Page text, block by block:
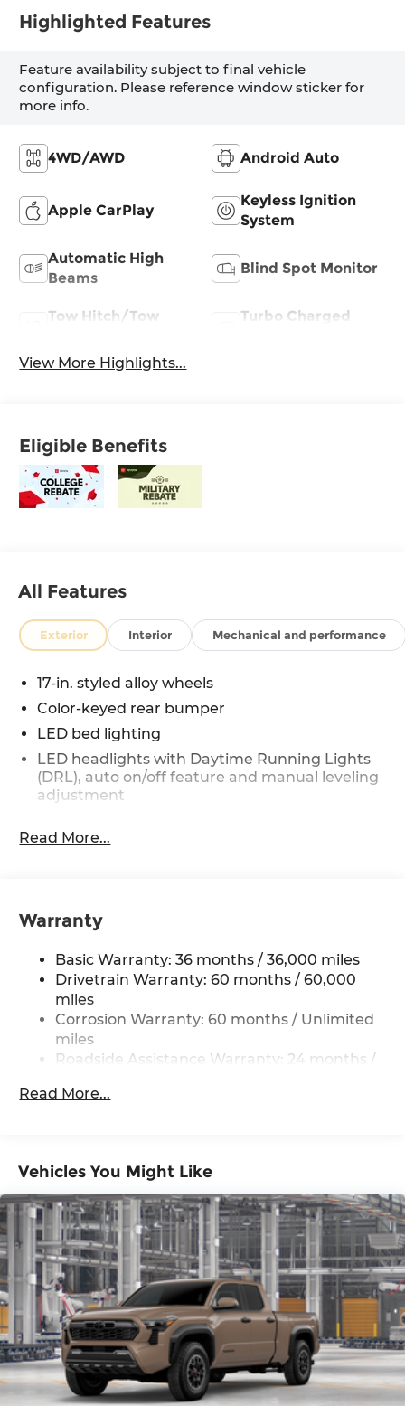
Highlighted Features
Feature availability subject to final vehicle
configuration. Please reference window sticker for
more info.
4WD/AWD Android Auto
Apple CarPlay
Keyless Ignition
System
Automatic High
Beams
Blind Spot Monitor
Tow Hitch/Tow
Turbo Charged
View More Highlights...
Eligible Benefits
All Features
Exterior Interior Mechanical and performance
17-in. styled alloy wheels
Color-keyed rear bumper
LED bed lighting
LED headlights with Daytime Running Lights
(DRL), auto on/off feature and manual leveling
adjustment
Deck rail system with four adjustable tie-down
Lightweight "TACOMA" stamped tailgate
Read More...
Warranty
Basic Warranty: 36 months / 36,000 miles
Drivetrain Warranty: 60 months / 60,000
miles
Corrosion Warranty: 60 months / Unlimited
miles
Roadside Assistance Warranty: 24 months /
Maintenance Warranty: 24 months / 25,000
Read More...
Vehicles You Might Like